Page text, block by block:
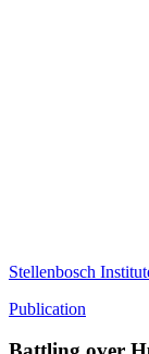
Stellenbosch
Publication